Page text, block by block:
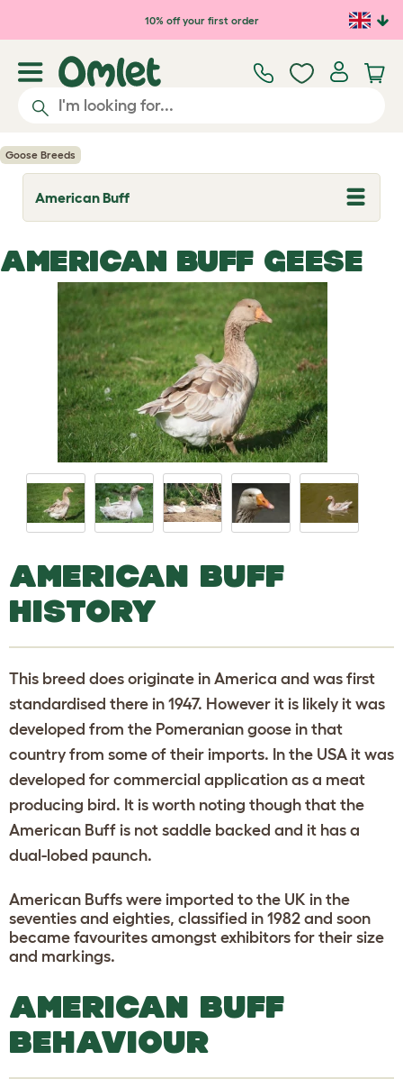
Skip to main content10% off your first order
Goose Breeds
American Buff
T
o
l
e
AMERICAN BUFF GEESE
AMERICAN BUFF
HISTORY
This breed does originate in America and was first
standardised there in 1947. However it is likely it was
developed from the Pomeranian goose in that
country from some of their imports. In the USA it was
developed for commercial application as a meat
producing bird. It is worth noting though that the
American Buff is not saddle backed and it has a
dual-lobed paunch.
American Buffs were imported to the UK in the
seventies and eighties, classified in 1982 and soon
became favourites amongst exhibitors for their size
and markings.
AMERICAN BUFF
BEHAVIOUR